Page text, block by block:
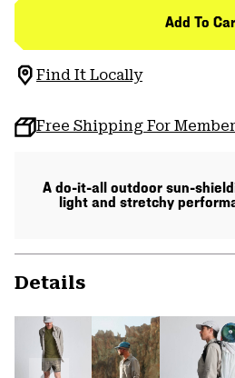
Add To
Find It Locally
Free Shipping For
A do-it-all outdoor sun-
light and stretchy
Details
Previous